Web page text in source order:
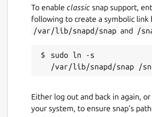
To enable classic snap support,
following to create a symbolic link
/var/lib/snapd/snap and /
sudo ln -s
Either log out and back in again,
your system, to ensure snap’s